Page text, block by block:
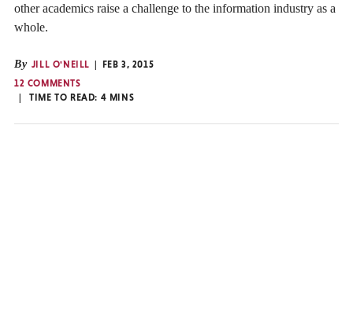
other academics raise a challenge to the information industry as a
whole.
By JILL O'NEILL
FEB 3, 2015
12 COMMENTS
TIME TO READ: 4 MINS